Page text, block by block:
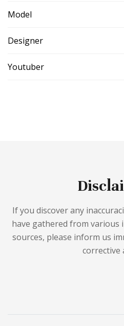
Model
Designer
Youtuber
If you discover any
have gathered from various
sources, please inform us
corrective